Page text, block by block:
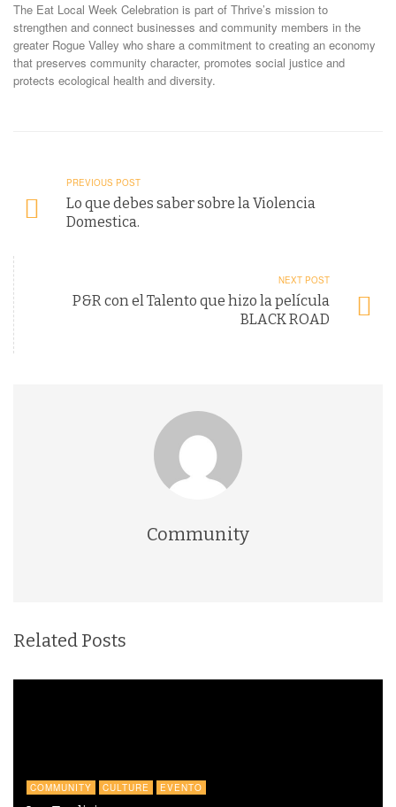
The Eat Local Week Celebration is part of Thrive’s mission to
strengthen and connect businesses and community members in the
greater Rogue Valley who share a commitment to creating an economy
that preserves community character, promotes social justice and
protects ecological health and diversity.
PREVIOUS POST
Lo que debes saber sobre la Violencia
Domestica.
NEXT POST
P&R con el Talento que hizo la película
BLACK ROAD
Community
Related Posts
COMMUNITY CULTURE EVENTO